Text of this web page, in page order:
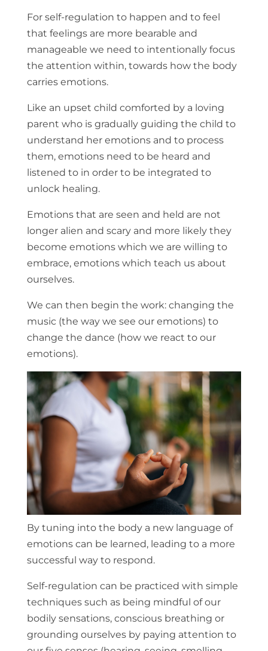
For self-regulation to happen and to feel
that feelings are more bearable and
manageable we need to intentionally focus
the attention within, towards how the body
carries emotions.
Like an upset child comforted by a loving
parent who is gradually guiding the child to
understand her emotions and to process
them, emotions need to be heard and
listened to in order to be integrated to
unlock healing.
Emotions that are seen and held are not
longer alien and scary and more likely they
become emotions which we are willing to
embrace, emotions which teach us about
ourselves.
We can then begin the work: changing the
music (the way we see our emotions) to
change the dance (how we react to our
emotions).
By tuning into the body a new language of
emotions can be learned, leading to a more
successful way to respond.
Self-regulation can be practiced with simple
techniques such as being mindful of our
bodily sensations, conscious breathing or
grounding ourselves by paying attention to